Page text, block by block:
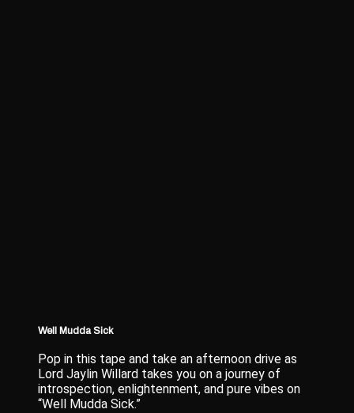
Well Mudda Sick
Pop in this tape and take an afternoon drive as
Lord Jaylin Willard takes you on a journey of
introspection, enlightenment, and pure vibes on
“Well Mudda Sick.”